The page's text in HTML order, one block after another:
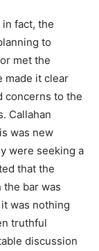
fact, the
to
met the
made it clear
concerns to the
Callahan
was new
were seeking a
that the
bar was
was nothing
truthful
discussion